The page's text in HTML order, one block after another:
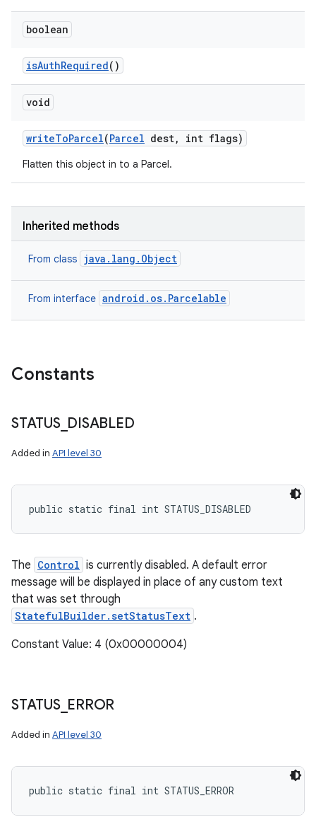
boolean
isAuthRequired()
void
writeToParcel(Parcel dest, int flags)
Flatten this object in to a Parcel.
Inherited methods
From class java.lang.Object
From interface android.os.Parcelable
Constants
STATUS_ DISABLED
Added in API level 30
public static final int STATUS_DISABLED
The Control is currently disabled. A default error
message will be displayed in place of any custom text
that was set through
StatefulBuilder.setStatusText .
Constant Value: 4 (0x00000004)
STATUS_ ERROR
Added in API level 30
public static final int STATUS_ERROR